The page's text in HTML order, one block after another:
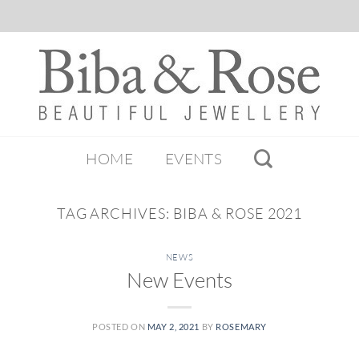
HOME EVENTS
TAG ARCHIVES: BIBA & ROSE 2021
NEWS
New Events
POSTED ON MAY 2, 2021 BY ROSEMARY